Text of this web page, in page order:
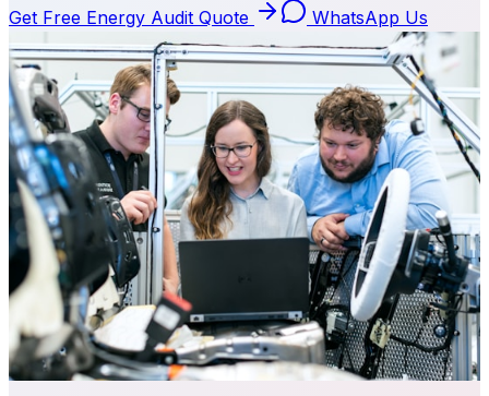
Get Free Energy Audit Quote WhatsApp Us